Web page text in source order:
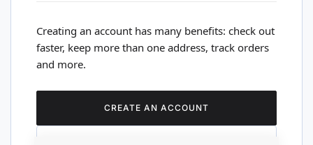
Creating an account has many benefits: check out
faster, keep more than one address, track orders
and more.
CREATE AN ACCOUNT